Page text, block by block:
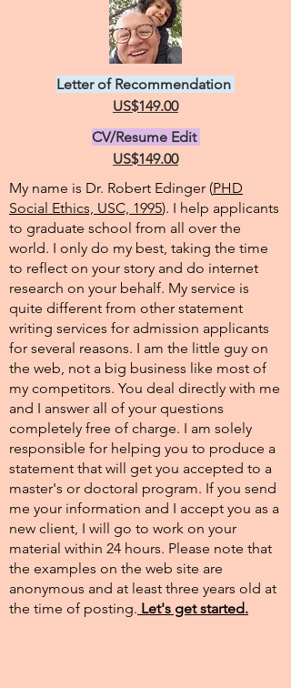
Letter of Recommendation
US$149.00
CV/Resume Edit
US$149.00
My name is Dr. Robert Edinger (PHD
Social Ethics, USC, 1995). I help applicants
to graduate school from all over the
world. I only do my best, taking the time
to reflect on your story and do internet
research on your behalf. My service is
quite different from other statement
writing services for admission applicants
for several reasons. I am the little guy on
the web, not a big business like most of
my competitors. You deal directly with me
and I answer all of your questions
completely free of charge. I am solely
responsible for helping you to produce a
statement that will get you accepted to a
master's or doctoral program. If you send
me your information and I accept you as a
new client, I will go to work on your
material within 24 hours. Please note that
the examples on the web site are
anonymous and at least three years old at
the time of posting.​ Let's get started.